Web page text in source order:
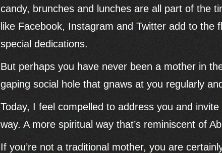
candy, brunches and lunches are all part of the
like Facebook, Instagram and Twitter add to
special dedications.
But perhaps you have never been a mother in
gaping social hole that gnaws at you regularly
Today, I feel compelled to address you and
way. A more spiritual way that’s reminiscent of
If you’re not a traditional mother, you are